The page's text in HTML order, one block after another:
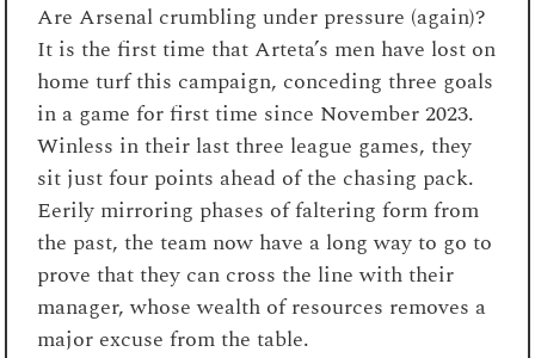
Are Arsenal crumbling under pressure (again)?
It is the first time that Arteta’s men have lost on
home turf this campaign, conceding three goals
in a game for first time since November 2023.
Winless in their last three league games, they
sit just four points ahead of the chasing pack.
Eerily mirroring phases of faltering form from
the past, the team now have a long way to go to
prove that they can cross the line with their
manager, whose wealth of resources removes a
major excuse from the table.